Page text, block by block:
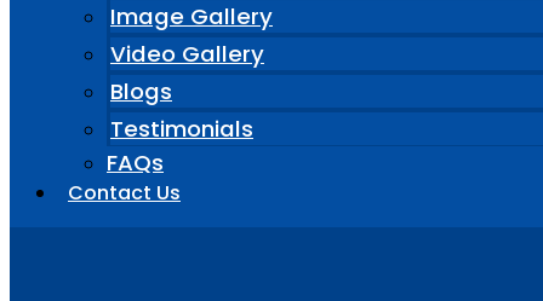
Image Gallery
Video Gallery
Blogs
Testimonials
FAQs
Contact Us